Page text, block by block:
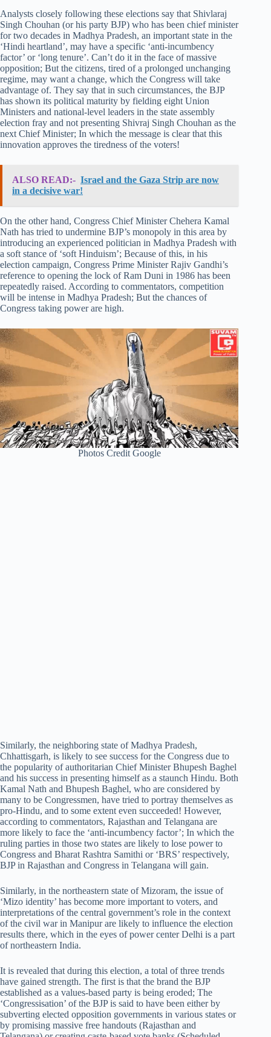
Analysts closely following these elections say that Shivlaraj
Singh Chouhan (or his party BJP) who has been chief minister
for two decades in Madhya Pradesh, an important state in the
‘Hindi heartland’, may have a specific ‘anti-incumbency
factor’ or ‘long tenure’. Can’t do it in the face of massive
opposition; But the citizens, tired of a prolonged unchanging
regime, may want a change, which the Congress will take
advantage of. They say that in such circumstances, the BJP
has shown its political maturity by fielding eight Union
Ministers and national-level leaders in the state assembly
election fray and not presenting Shivraj Singh Chouhan as the
next Chief Minister; In which the message is clear that this
innovation approves the tiredness of the voters!
ALSO READ:- Israel and the Gaza Strip are now
in a decisive war!
On the other hand, Congress Chief Minister Chehera Kamal
Nath has tried to undermine BJP’s monopoly in this area by
introducing an experienced politician in Madhya Pradesh with
a soft stance of ‘soft Hinduism’; Because of this, in his
election campaign, Congress Prime Minister Rajiv Gandhi’s
reference to opening the lock of Ram Duni in 1986 has been
repeatedly raised. According to commentators, competition
will be intense in Madhya Pradesh; But the chances of
Congress taking power are high.
Photos Credit Google
Similarly, the neighboring state of Madhya Pradesh,
Chhattisgarh, is likely to see success for the Congress due to
the popularity of authoritarian Chief Minister Bhupesh Baghel
and his success in presenting himself as a staunch Hindu. Both
Kamal Nath and Bhupesh Baghel, who are considered by
many to be Congressmen, have tried to portray themselves as
pro-Hindu, and to some extent even succeeded! However,
according to commentators, Rajasthan and Telangana are
more likely to face the ‘anti-incumbency factor’; In which the
ruling parties in those two states are likely to lose power to
Congress and Bharat Rashtra Samithi or ‘BRS’ respectively,
BJP in Rajasthan and Congress in Telangana will gain.
Similarly, in the northeastern state of Mizoram, the issue of
‘Mizo identity’ has become more important to voters, and
interpretations of the central government’s role in the context
of the civil war in Manipur are likely to influence the election
results there, which in the eyes of power center Delhi is a part
of northeastern India.
It is revealed that during this election, a total of three trends
have gained strength. The first is that the brand the BJP
established as a values-based party is being eroded; The
‘Congressisation’ of the BJP is said to have been either by
subverting elected opposition governments in various states or
by promising massive free handouts (Rajasthan and